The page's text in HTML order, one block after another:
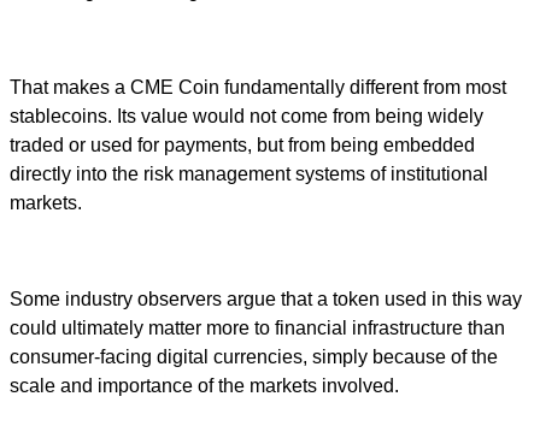
That makes a CME Coin fundamentally different from most
stablecoins. Its value would not come from being widely
traded or used for payments, but from being embedded
directly into the risk management systems of institutional
markets.
Some industry observers argue that a token used in this way
could ultimately matter more to financial infrastructure than
consumer-facing digital currencies, simply because of the
scale and importance of the markets involved.